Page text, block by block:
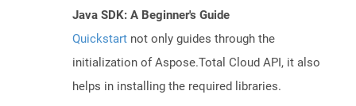
Java SDK: A Beginner's Guide
Quickstart not only guides through the
initialization of Aspose.Total Cloud API, it also
helps in installing the required libraries.